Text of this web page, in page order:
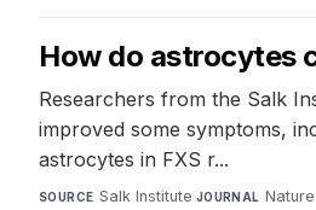
How do astrocytes
Researchers from the Salk
improved some symptoms,
astrocytes in FXS r...
SOURCE Salk Institute·JOURNAL